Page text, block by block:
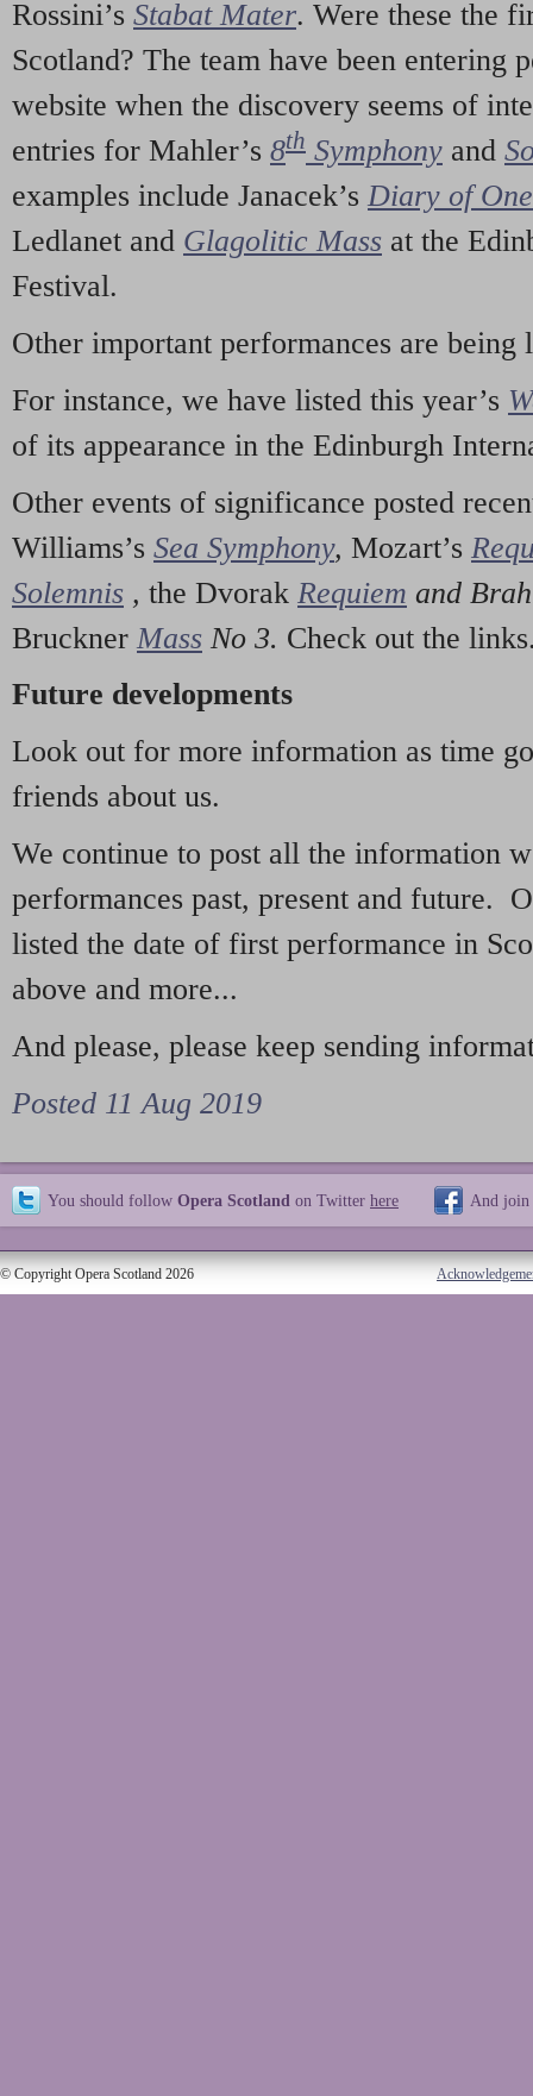
Rossini’s Stabat Mater. Were these the
Scotland? The team have been entering
website when the discovery seems of
entries for Mahler’s 8th Symphony and
examples include Janacek’s Diary of
Ledlanet and Glagolitic Mass at the
Festival.
Other important performances are being
For instance, we have listed this year’s
of its appearance in the Edinburgh
Other events of significance posted
Williams’s Sea Symphony, Mozart’s
Solemnis , the Dvorak Requiem and
Bruckner Mass No 3. Check out the
Future developments
Look out for more information as time
friends about us.
We continue to post all the information
performances past, present and future.
listed the date of first performance in
above and more...
And please, please keep sending
Posted 11 Aug 2019
You should follow Opera Scotland on Twitter here And join
© Copyright Opera Scotland 2026